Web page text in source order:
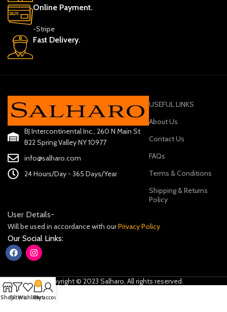
Online Payment.
-Stripe
Fast Delivery.
BJ Intercontinental Inc., 260 N Main St
B22 Spring Valley NY 10977
info@salharo.com
24 Hours/Day - 365 Days/Year
USEFUL LINKS
About Us
Contact Us
FAQs
Terms & Conditions
Shipping & Returns
Policy
User Details-
Will be used in accordance with ourPrivacy Policy
Our Social Links:
Copyright © 2023 Salharo, All rights reserved.
ShopFiltersWishlist
0
Cart
My account